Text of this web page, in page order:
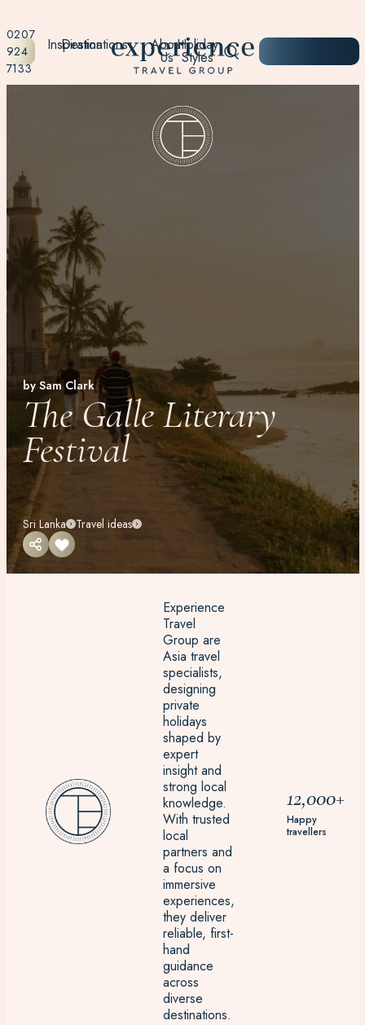
0207
924
7133
Destinations Holiday
Styles
Inspiration About
Us
by Sam Clark
The Galle Literary
Festival
Sri Lanka Travel ideas
Experience
Travel
Group are
Asia travel
specialists,
designing
private
holidays
shaped by
expert
insight and
strong local
knowledge.
With trusted
local
partners and
a focus on
immersive
experiences,
they deliver
reliable, first-
hand
guidance
across
diverse
destinations.
12,000+
Happy
travellers